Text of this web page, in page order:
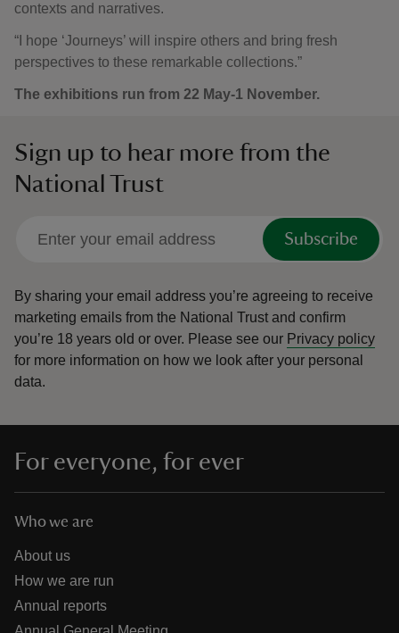
contexts and narratives.
“I hope ‘Journeys’ will inspire others and bring fresh
perspectives to these remarkable collections.”
The exhibitions run from 22 May-1 November.
Sign up to hear more from the
National Trust
Subscribe
By sharing your email address you’re agreeing to receive
marketing emails from the National Trust and confirm
you’re 18 years old or over. Please see our Privacy policy
for more information on how we look after your personal
data.
For everyone, for ever
Who we are
About us
How we are run
Annual reports